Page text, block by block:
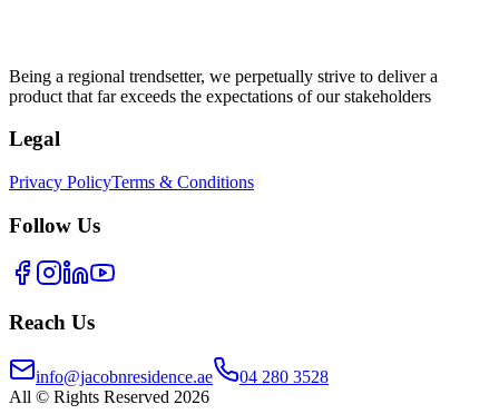
Being a regional trendsetter, we perpetually strive to deliver a
product that far exceeds the expectations of our stakeholders
Legal
Privacy PolicyTerms & Conditions
Follow Us
Reach Us
info@jacobnresidence.ae
04 280 3528
All © Rights Reserved 2026